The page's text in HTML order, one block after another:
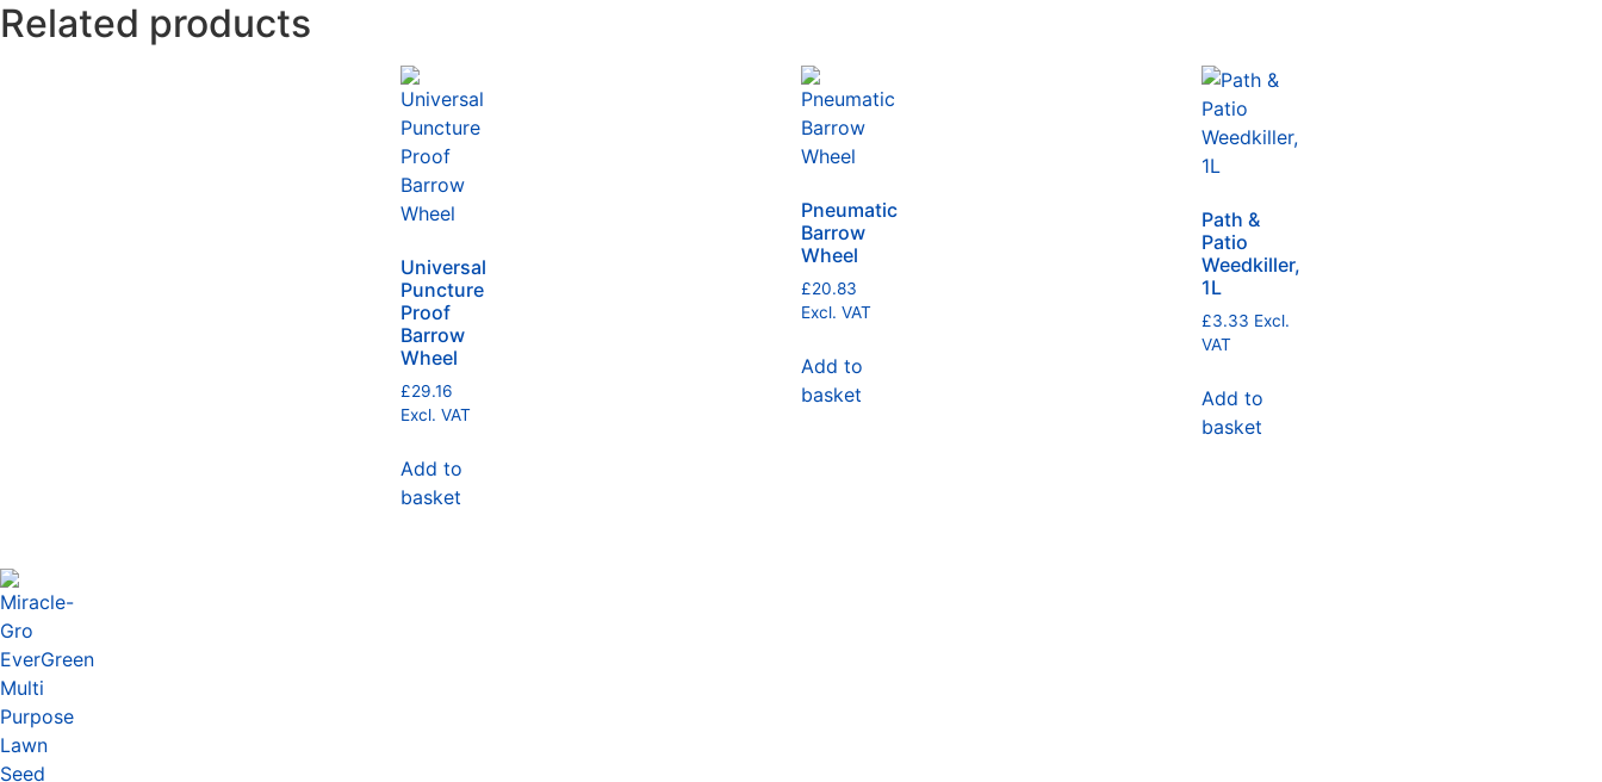
Related products
Universal
Puncture
Proof
Barrow
Wheel
£29.16
Excl. VAT
Add to
basket
Pneumatic
Barrow
Wheel
£20.83
Excl. VAT
Add to
basket
Path &
Patio
Weedkiller,
1L
£3.33 Excl.
VAT
Add to
basket